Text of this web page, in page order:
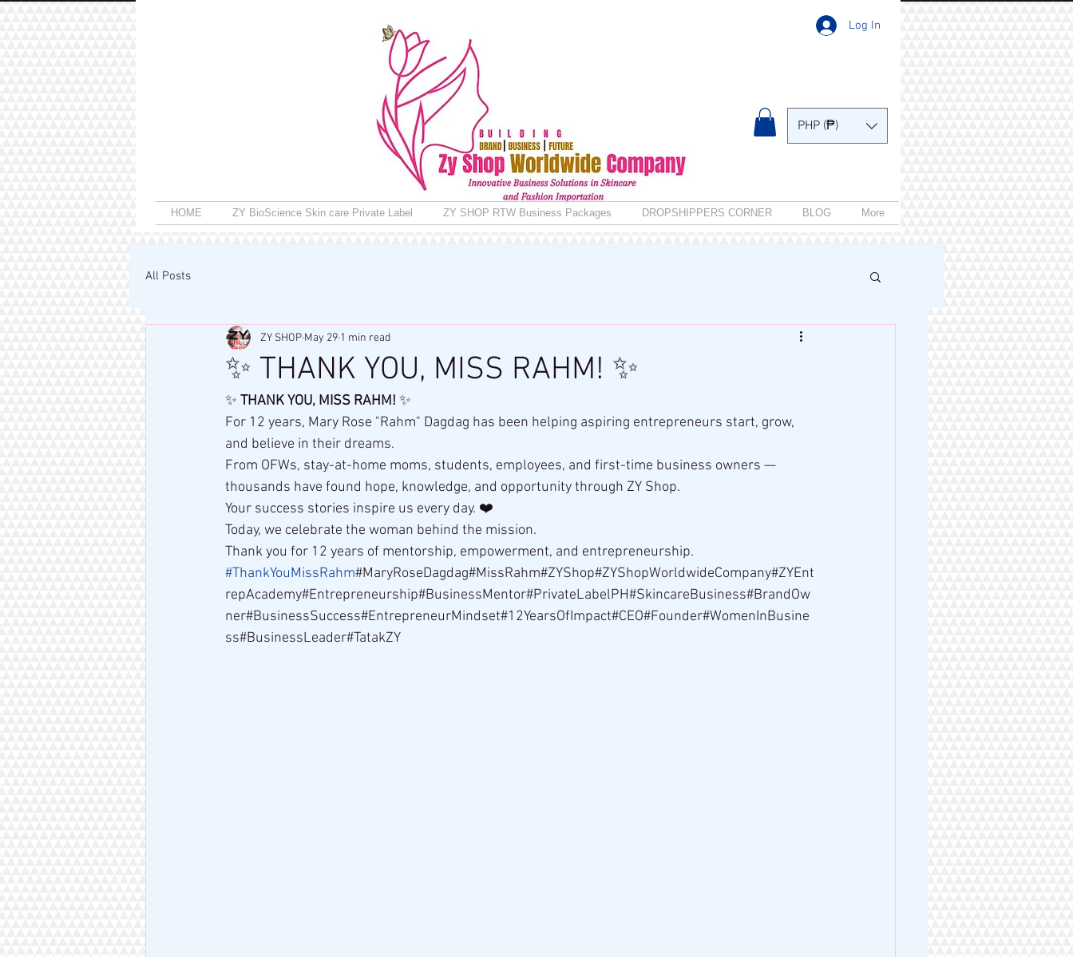
Log In
HOME ZY BioScience Skin care Private Label ZY SHOP RTW Business Packages DROPSHIPPERS CORNER BLOG More
PHP (₱)
All Posts
✨ THANK YOU, MISS RAHM! ✨
ZY SHOP May 29 1 min read
✨ THANK YOU, MISS RAHM! ✨
For 12 years, Mary Rose "Rahm" Dagdag has been helping aspiring entrepreneurs start, grow,
and believe in their dreams.
From OFWs, stay-at-home moms, students, employees, and first-time business owners —
thousands have found hope, knowledge, and opportunity through ZY Shop.
Your success stories inspire us every day. ❤️
Today, we celebrate the woman behind the mission.
Thank you for 12 years of mentorship, empowerment, and entrepreneurship.
#ThankYouMissRahm#MaryRoseDagdag#MissRahm#ZYShop#ZYShopWorldwideCompany#ZYEnt
repAcademy#Entrepreneurship#BusinessMentor#PrivateLabelPH#SkincareBusiness#BrandOw
ner#BusinessSuccess#EntrepreneurMindset#12YearsOfImpact#CEO#Founder#WomenInBusine
ss#BusinessLeader#TatakZY